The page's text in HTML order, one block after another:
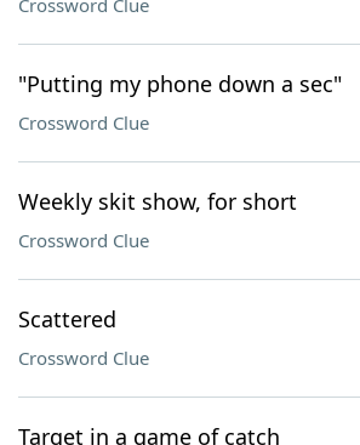
Crossword Clue
"Putting my phone down a sec"
Crossword Clue
Weekly skit show, for short
Crossword Clue
Scattered
Crossword Clue
Target in a game of catch